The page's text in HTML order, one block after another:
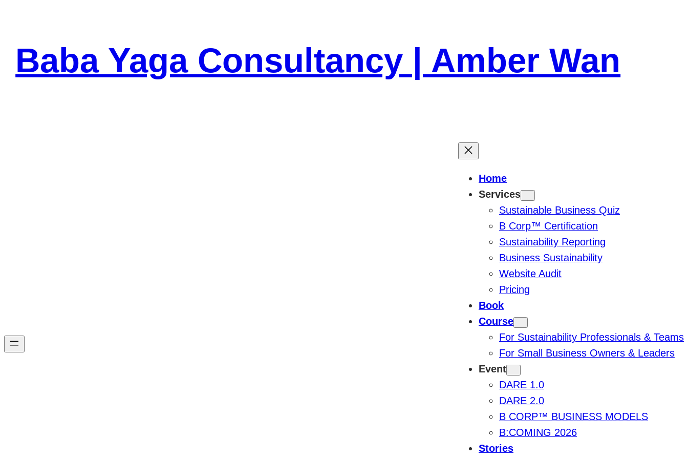
Baba Yaga Consultancy | Amber Wan
Home
Services
Sustainable Business Quiz
B Corp™ Certification
Sustainability Reporting
Business Sustainability
Website Audit
Pricing
Book
Course
For Sustainability Professionals & Teams
For Small Business Owners & Leaders
Event
DARE 1.0
DARE 2.0
B CORP™ BUSINESS MODELS
B:COMING 2026
Stories